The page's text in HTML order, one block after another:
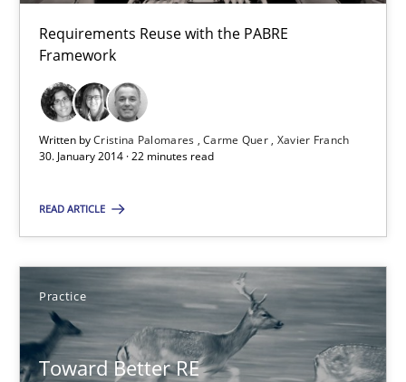
Requirements Reuse with the PABRE
Framework
Written byCristina Palomares Carme Quer Xavier Franch
30. January 2014 · 22 minutes read
READ ARTICLE
Practice
Toward Better RE
Requirements Reuse
Cristina Palomares
Carme Quer
30.01.2014